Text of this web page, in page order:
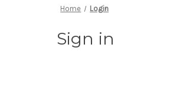
Home Login
Sign in